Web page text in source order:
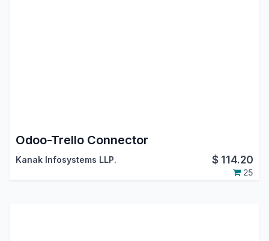
Odoo-Trello Connector
Kanak Infosystems LLP. $ 114.20
25